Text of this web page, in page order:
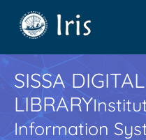
SISSA DIGITAL
LIBRARY
Information